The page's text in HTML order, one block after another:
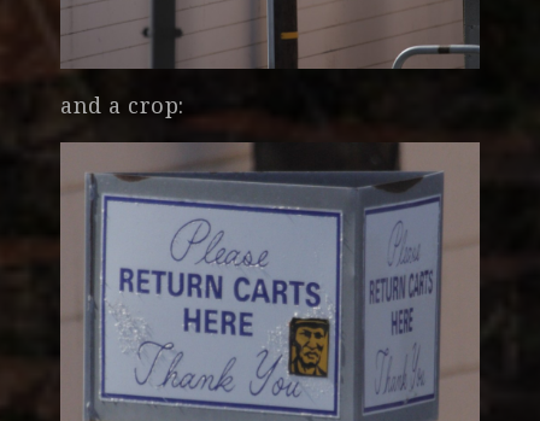
and a crop: